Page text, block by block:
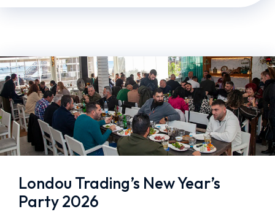
Londou Trading’s New Year’s
Party 2026